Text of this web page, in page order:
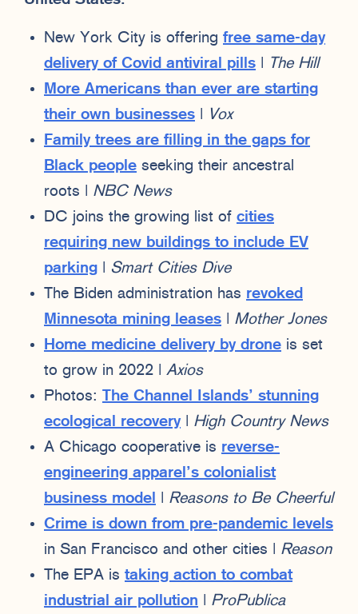
New York City is offering free same-day
delivery of Covid antiviral pills
The Hill
More Americans than ever are starting
their own businesses
Vox
Family trees are filling in the gaps for
Black people seeking their ancestral
roots | NBC News
DC joins the growing list of cities
requiring new buildings to include EV
parking
Smart Cities Dive
The Biden administration has revoked
Minnesota mining leases
Mother Jones
Home medicine delivery by drone is set
to grow in 2022 | Axios
Photos: The Channel Islands’ stunning
ecological recovery
High Country News
A Chicago cooperative is reverse-
engineering apparel’s colonialist
business model
Reasons to Be Cheerful
Crime is down from pre-pandemic levels
in San Francisco and other cities | Reason
The EPA is taking action to combat
industrial air pollution
ProPublica